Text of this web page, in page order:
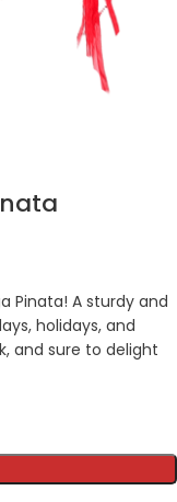
Pinata! A sturdy and
holidays, and
and sure to delight